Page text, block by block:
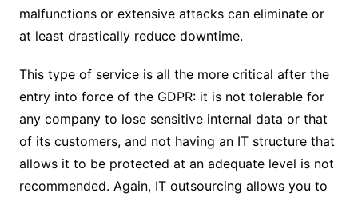
malfunctions or extensive attacks can eliminate or
at least drastically reduce downtime.
This type of service is all the more critical after the
entry into force of the GDPR: it is not tolerable for
any company to lose sensitive internal data or that
of its customers, and not having an IT structure that
allows it to be protected at an adequate level is not
recommended. Again, IT outsourcing allows you to